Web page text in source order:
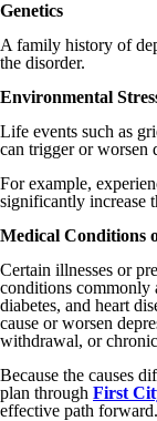
Genetics
A family history of
the disorder.
Environmental
Life events such as
can trigger or worsen
For example,
significantly increase
Medical Conditions
Certain illnesses or
conditions commonly
diabetes, and heart
cause or worsen
withdrawal, or
Because the causes
plan through First
effective path forward.